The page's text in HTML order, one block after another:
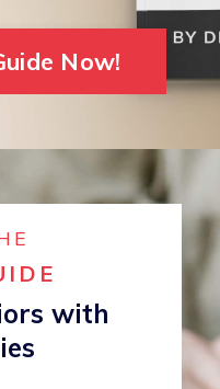
Now!
with